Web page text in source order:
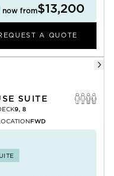
now from$13,200
A QUOTE
SUITE
9, 8
FWD